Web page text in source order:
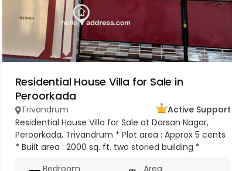
Residential House Villa for Sale in
Peroorkada
Trivandrum
Active Support
Residential House Villa for Sale at Darsan Nagar,
Peroorkada, Trivandrum * Plot area : Approx 5 cents
* Built area : 2000 sq. ft. two storied building *
Bedroom
Area